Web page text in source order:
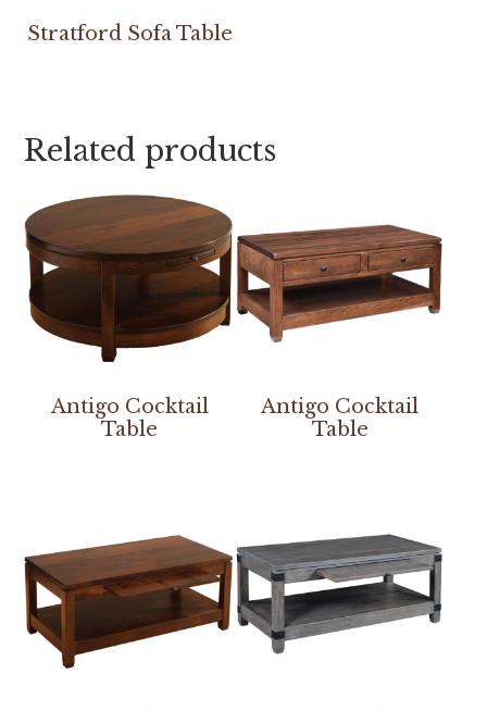
Stratford Sofa Table
Related products
Antigo Cocktail
Table
Antigo Cocktail
Table